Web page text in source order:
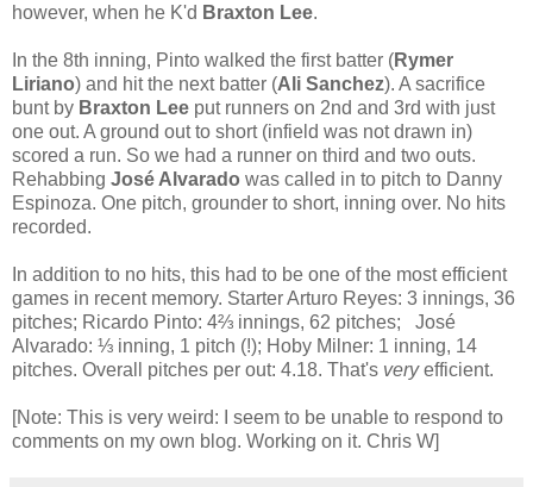
however, when he K'd Braxton Lee.
In the 8th inning, Pinto walked the first batter (Rymer
Liriano) and hit the next batter (Ali Sanchez). A sacrifice
bunt by Braxton Lee put runners on 2nd and 3rd with just
one out. A ground out to short (infield was not drawn in)
scored a run. So we had a runner on third and two outs.
Rehabbing José Alvarado was called in to pitch to Danny
Espinoza. One pitch, grounder to short, inning over. No hits
recorded.
In addition to no hits, this had to be one of the most efficient
games in recent memory. Starter Arturo Reyes: 3 innings, 36
pitches; Ricardo Pinto: 4⅔ innings, 62 pitches; José
Alvarado: ⅓ inning, 1 pitch (!); Hoby Milner: 1 inning, 14
pitches. Overall pitches per out: 4.18. That's veryefficient.
[Note: This is very weird: I seem to be unable to respond to
comments on my own blog. Working on it. Chris W]